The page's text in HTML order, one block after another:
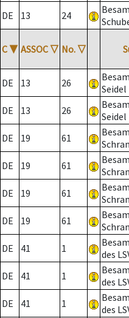
DE 13 24
C ▼ ASSOC ▽ No. ▽
DE 13 26
Seidel
DE 13 26
Seidel
DE 19 61
DE 19 61
DE 19 61
DE 19 61
DE 41 1
des
DE 41 1
des
DE 41 1
des